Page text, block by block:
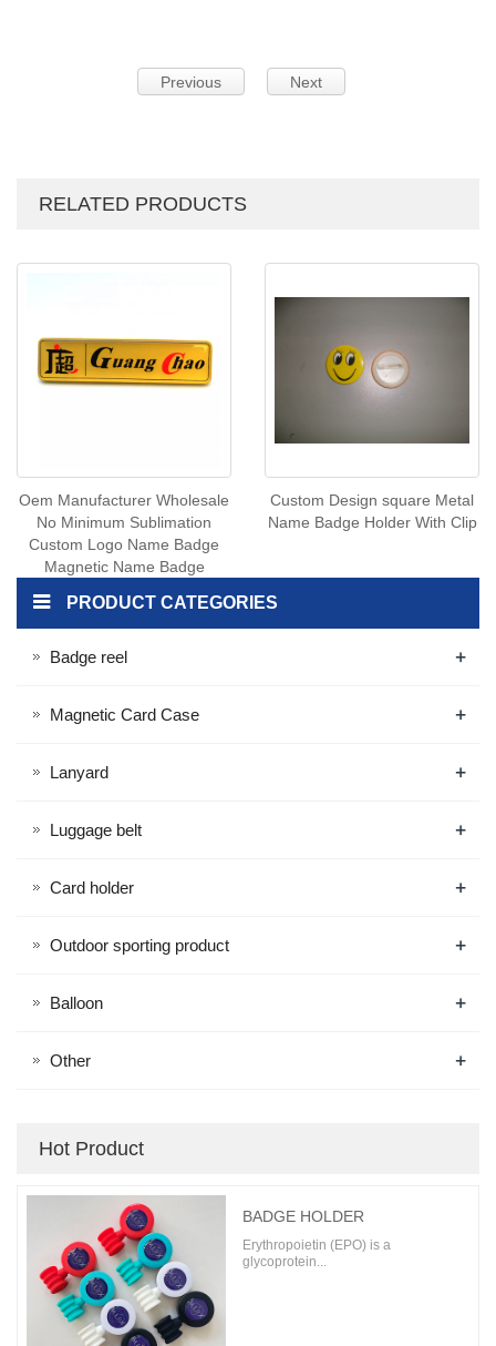
Previous Next
RELATED PRODUCTS
Oem Manufacturer Wholesale
No Minimum Sublimation
Custom Logo Name Badge
Magnetic Name Badge
Custom Design square Metal
Name Badge Holder With Clip
PRODUCT CATEGORIES
Badge reel +
Magnetic Card Case +
Lanyard +
Luggage belt +
Card holder +
Outdoor sporting product +
Balloon +
Other +
Hot Product
BADGE HOLDER
Erythropoietin (EPO) is a
glycoprotein...